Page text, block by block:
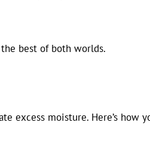
best of both worlds.
excess moisture. Here’s how